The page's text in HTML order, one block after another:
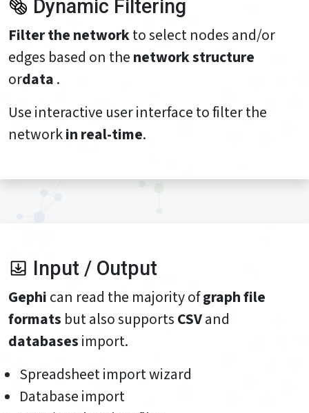
Dynamic Filtering
Filter the networkto select nodes and/or
edges based on thenetwork structure
ordata.
Use interactive user interface to filter the
networkin real-time.
Input / Output
Gephican read the majority ofgraph file
formats but also supportsCSVand
databasesimport.
Spreadsheet import wizard
Database import